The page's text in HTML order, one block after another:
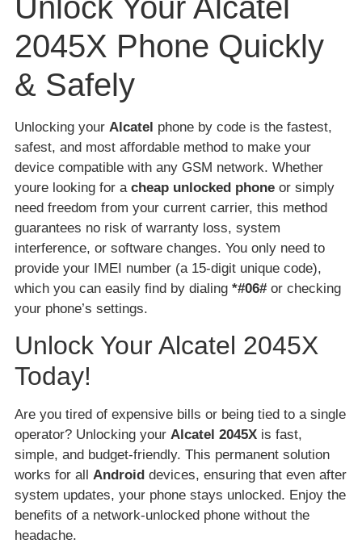
2045X Phone Quickly
& Safely
Unlocking your Alcatel phone by code is the fastest,
safest, and most affordable method to make your
device compatible with any GSM network. Whether
youre looking for a cheap unlocked phone or simply
need freedom from your current carrier, this method
guarantees no risk of warranty loss, system
interference, or software changes. You only need to
provide your IMEI number (a 15-digit unique code),
which you can easily find by dialing *#06#or checking
your phone’s settings.
Unlock Your Alcatel 2045X
Today!
Are you tired of expensive bills or being tied to a single
operator? Unlocking your Alcatel 2045X is fast,
simple, and budget-friendly. This permanent solution
works for all Android devices, ensuring that even after
system updates, your phone stays unlocked. Enjoy the
benefits of a network-unlocked phone without the
headache.